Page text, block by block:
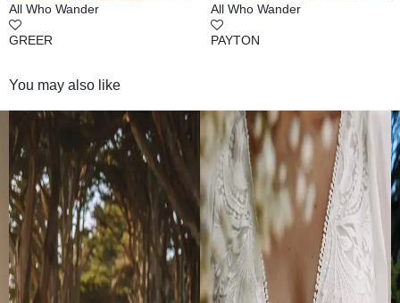
All Who Wander
GREER
All Who Wander
PAYTON
You may also like